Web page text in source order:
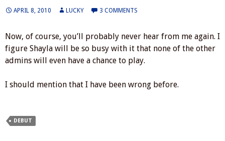
APRIL 8, 2010 LUCKY 3 COMMENTS
Now, of course, you’ll probably never hear from me again. I
figure Shayla will be so busy with it that none of the other
admins will even have a chance to play.
I should mention that I have been wrong before.
DEBUT